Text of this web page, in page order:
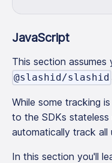
JavaScript
This section assumes
@slashid/slashid
While some tracking
to the SDKs
automatically track all
In this section you'll